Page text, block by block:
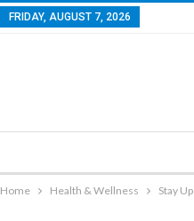
FRIDAY, AUGUST 7, 2026
Home Health & Wellness Stay